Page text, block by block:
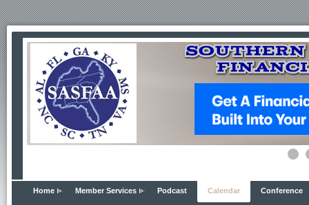
Home Member Services Podcast Calendar Conference